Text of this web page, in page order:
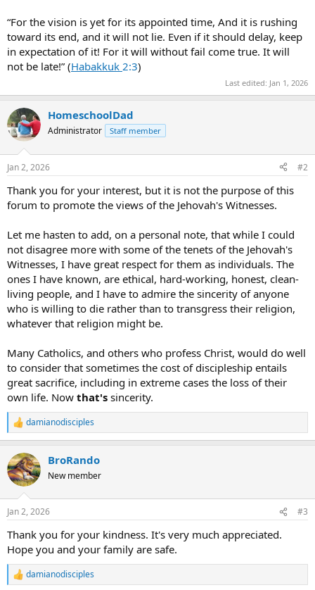
“For the vision is yet for its appointed time, And it is rushing
toward its end, and it will not lie. Even if it should delay, keep
in expectation of it! For it will without fail come true. It will
not be late!” (Habakkuk 2:3)
Last edited: Jan 1, 2026
HomeschoolDad
Administrator Staff member
Jan 2, 2026 #2
Thank you for your interest, but it is not the purpose of this
forum to promote the views of the Jehovah's Witnesses.
Let me hasten to add, on a personal note, that while I could
not disagree more with some of the tenets of the Jehovah's
Witnesses, I have great respect for them as individuals. The
ones I have known, are ethical, hard-working, honest, clean-
living people, and I have to admire the sincerity of anyone
who is willing to die rather than to transgress their religion,
whatever that religion might be.
Many Catholics, and others who profess Christ, would do well
to consider that sometimes the cost of discipleship entails
great sacrifice, including in extreme cases the loss of their
own life. Now that's sincerity.
R
e
c
t
i
s
damianodisciples
BroRando
New member
Jan 2, 2026 #3
Thank you for your kindness. It's very much appreciated.
Hope you and your family are safe.
R
damianodisciples